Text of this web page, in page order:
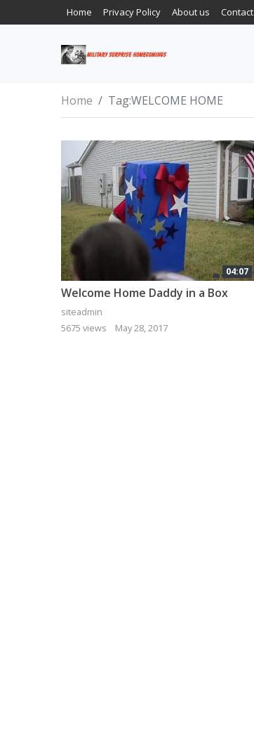
Home Privacy Policy About us Contact
Home Tag:WELCOME HOME
04:07
Welcome Home Daddy in a Box
siteadmin
5675 views
May 28, 2017